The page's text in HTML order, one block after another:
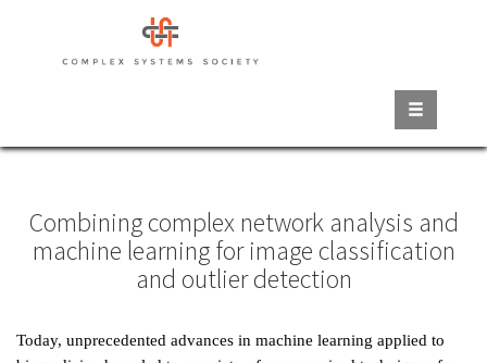
Combining complex network analysis and
machine learning for image classification
and outlier detection
Today, unprecedented advances in machine learning applied to